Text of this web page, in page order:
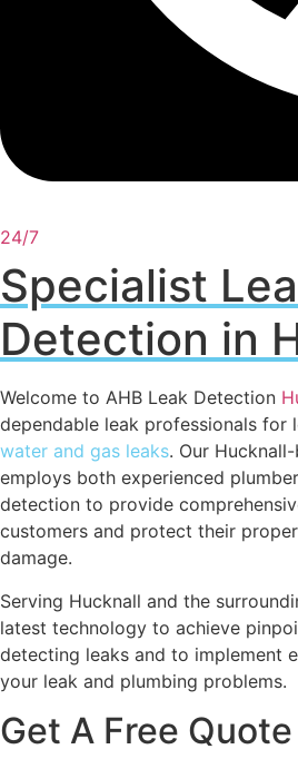
24/7
Specialist
Detection in
Welcome to AHB Leak Detection
dependable leak professionals for
water and gas leaks. Our
employs both experienced
detection to provide
customers and protect their
damage.
Serving Hucknall and the
latest technology to achieve
detecting leaks and to implement
your leak and plumbing problems.
Get A Free